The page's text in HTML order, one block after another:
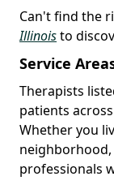
Can't find the
Illinoisto
Service
Therapists
patients
Whether you
professionals